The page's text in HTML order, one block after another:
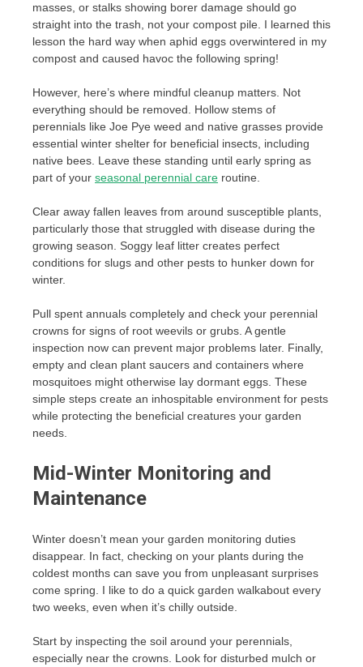
masses, or stalks showing borer damage should go
straight into the trash, not your compost pile. I learned this
lesson the hard way when aphid eggs overwintered in my
compost and caused havoc the following spring!
However, here’s where mindful cleanup matters. Not
everything should be removed. Hollow stems of
perennials like Joe Pye weed and native grasses provide
essential winter shelter for beneficial insects, including
native bees. Leave these standing until early spring as
part of your seasonal perennial care routine.
Clear away fallen leaves from around susceptible plants,
particularly those that struggled with disease during the
growing season. Soggy leaf litter creates perfect
conditions for slugs and other pests to hunker down for
winter.
Pull spent annuals completely and check your perennial
crowns for signs of root weevils or grubs. A gentle
inspection now can prevent major problems later. Finally,
empty and clean plant saucers and containers where
mosquitoes might otherwise lay dormant eggs. These
simple steps create an inhospitable environment for pests
while protecting the beneficial creatures your garden
needs.
Mid-Winter Monitoring and
Maintenance
Winter doesn’t mean your garden monitoring duties
disappear. In fact, checking on your plants during the
coldest months can save you from unpleasant surprises
come spring. I like to do a quick garden walkabout every
two weeks, even when it’s chilly outside.
Start by inspecting the soil around your perennials,
especially near the crowns. Look for disturbed mulch or